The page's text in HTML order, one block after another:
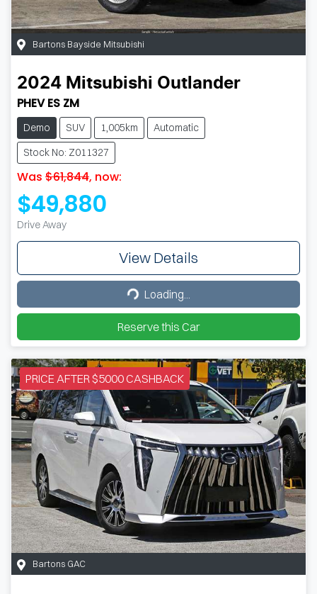
Bartons Bayside Mitsubishi
2024 Mitsubishi Outlander
PHEV ES ZM
Demo SUV 1,005km
Automatic
Stock No: Z011327
Was $61,844, now:
$49,880
Drive Away
View Details
Loading...
Loading...
Reserve this Car
PRICE AFTER $5000 CASHBACK
Bartons GAC